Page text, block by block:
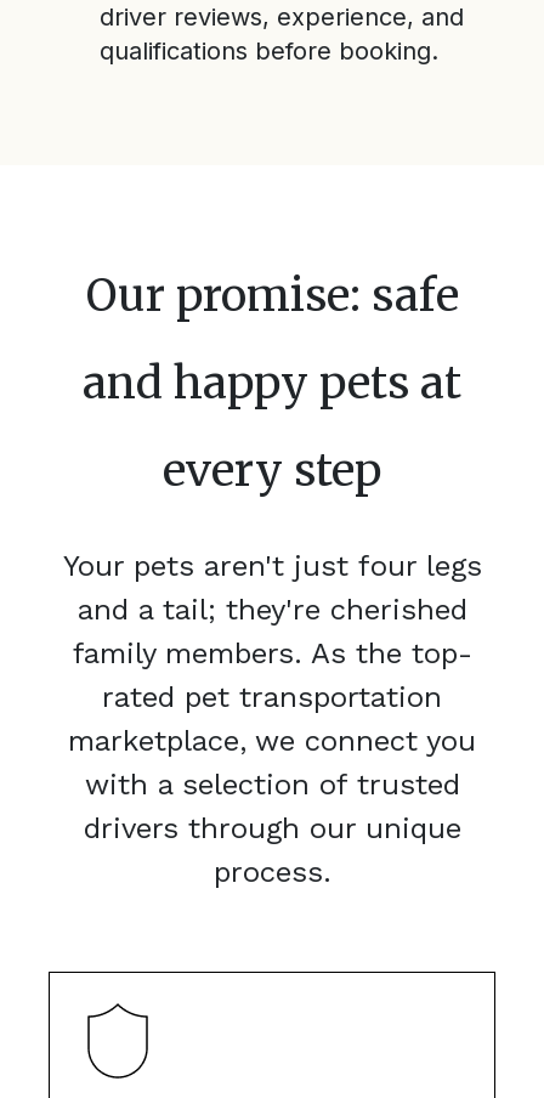
driver reviews, experience, and
qualifications before booking.
Our promise: safe
and happy pets at
every step
Your pets aren't just four legs
and a tail; they're cherished
family members. As the top-
rated pet transportation
marketplace, we connect you
with a selection of trusted
drivers through our unique
process.